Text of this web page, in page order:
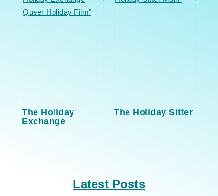
The Holiday
Exchange
The Holiday Sitter
Latest Posts